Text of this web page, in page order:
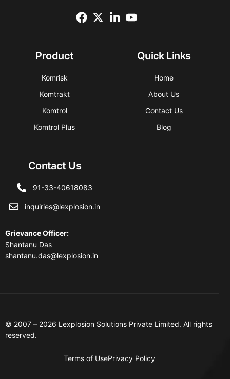
Product
Komrisk
Komtrakt
Komtrol
Komtrol Plus
Quick Links
Home
About Us
Contact Us
Blog
Contact Us
91-33-40618083
inquiries@lexplosion.in
Grievance Officer:
Shantanu Das
shantanu.das@lexplosion.in
© 2007 – 2026 Lexplosion Solutions Private Limited. All rights
reserved.
Terms of UsePrivacy Policy